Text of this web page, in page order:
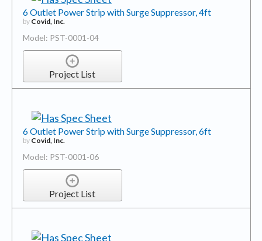
6 Outlet Power Strip with Surge Suppressor, 4ft
by Covid, Inc.
Model: PST-0001-04
Project List
6 Outlet Power Strip with Surge Suppressor, 6ft
by Covid, Inc.
Model: PST-0001-06
Project List